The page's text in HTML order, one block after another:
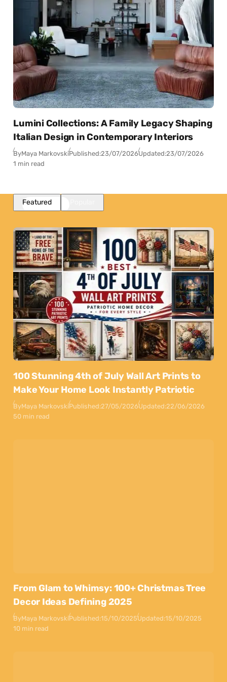
Lumini Collections: A Family Legacy Shaping
Italian Design in Contemporary Interiors
ByMaya MarkovskiPublished:23/07/2026Updated:23/07/2026
1 min read
Featured
100 Stunning 4th of July Wall Art Prints to
Make Your Home Look Instantly Patriotic
ByMaya MarkovskiPublished:27/05/2026Updated:22/06/2026
50 min read
From Glam to Whimsy: 100+ Christmas Tree
Decor Ideas Defining 2025
ByMaya MarkovskiPublished:15/10/2025Updated:15/10/2025
10 min read